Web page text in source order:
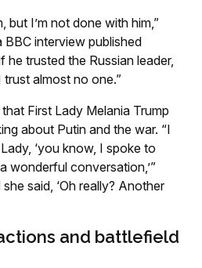
but I’m not done with him,”
BBC interview published
he trusted the Russian leader,
trust almost no one.”
First Lady Melania Trump
about Putin and the war. “I
‘you know, I spoke to
wonderful conversation,’”
said, ‘Oh really? Another
and battlefield